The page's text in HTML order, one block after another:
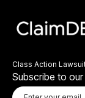
Class Action
Subscribe to